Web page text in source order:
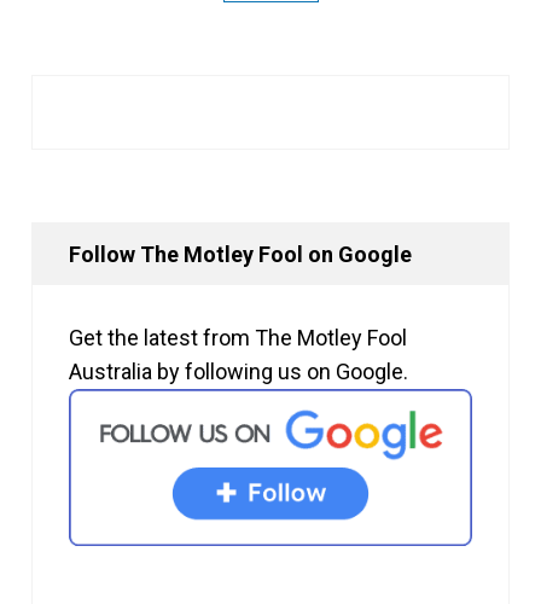
Follow The Motley Fool on Google
Get the latest from The Motley Fool
Australia by following us on Google.